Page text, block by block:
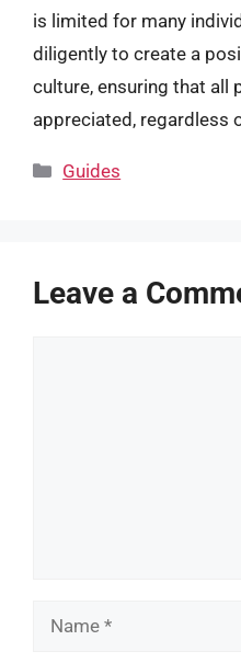
is limited for many
diligently to create a
culture, ensuring that all
appreciated, regardless
Categories
Guides
Leave a
Name